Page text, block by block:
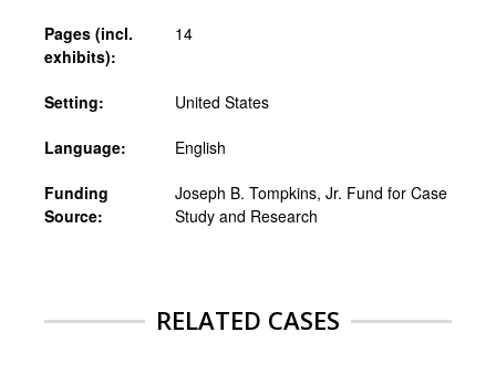
Pages (incl.
exhibits):
14
Setting: United States
Language: English
Funding
Source:
Joseph B. Tompkins, Jr. Fund for Case
Study and Research
RELATED CASES